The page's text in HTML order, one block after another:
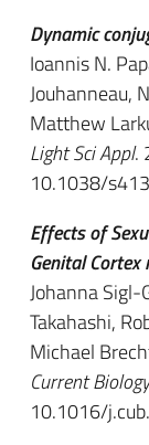
Dynamic
Ioannis N.
Jouhanneau,
Matthew
Light Sci Appl.
10.1038/
Effects of
Genital
Johanna Sigl-
Takahashi,
Michael
Current Biology
10.1016/